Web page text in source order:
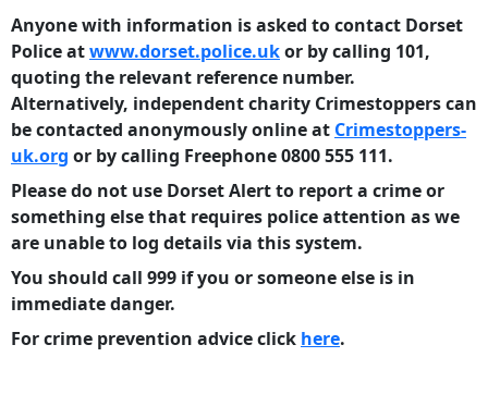
Anyone with information is asked to contact Dorset
Police atwww.dorset.police.ukor by calling 101,
quoting the relevant reference number.
Alternatively, independent charity Crimestoppers can
be contacted anonymously online at Crimestoppers-
uk.org or by calling Freephone 0800 555 111.
Please do not use Dorset Alert to report a crime or
something else that requires police attention as we
are unable to log details via this system.
You should call 999 if you or someone else is in
immediate danger.
For crime prevention advice click here.